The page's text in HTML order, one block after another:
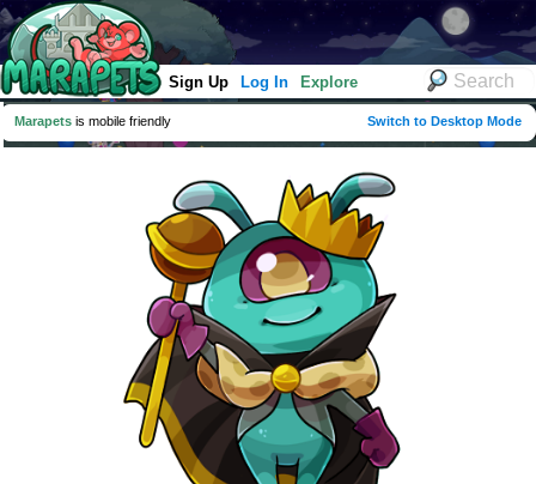
Sign Up Log In Explore
Marapets is mobile friendly Switch to Desktop Mode